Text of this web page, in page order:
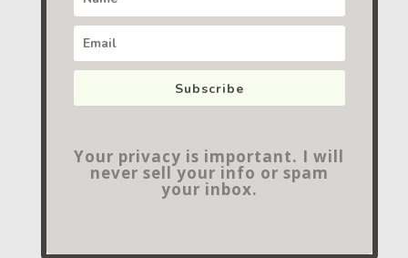
Subscribe
Your privacy is important. I will
never sell your info or spam
your inbox.